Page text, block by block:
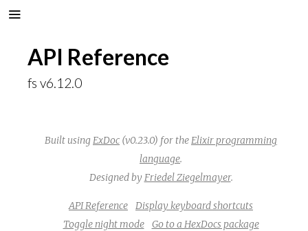
API Reference
fs v6.12.0
Built usingExDoc (v0.23.0) for theElixir programming
language.
Designed by Friedel Ziegelmayer.
API Reference
Display keyboard shortcuts
Toggle night mode
Go to a HexDocs package